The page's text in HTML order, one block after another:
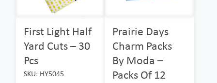
First Light Half
Yard Cuts – 30
Pcs
SKU: HY5045
Prairie Days
Charm Packs
By Moda –
Packs Of 12